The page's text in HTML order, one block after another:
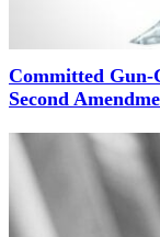
Committed Gun-
Second